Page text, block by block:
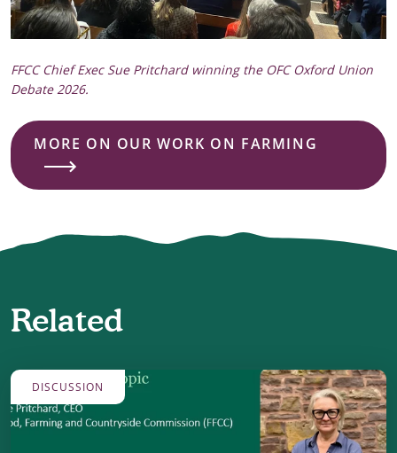
FFCC Chief Exec Sue Pritchard winning the OFC Oxford Union
Debate 2026.
MORE ON OUR WORK ON FARMING
Related
DISCUSSION